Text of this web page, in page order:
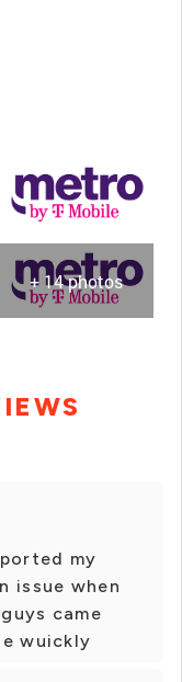
+ 14 photos
my
issue when
came
wuickly